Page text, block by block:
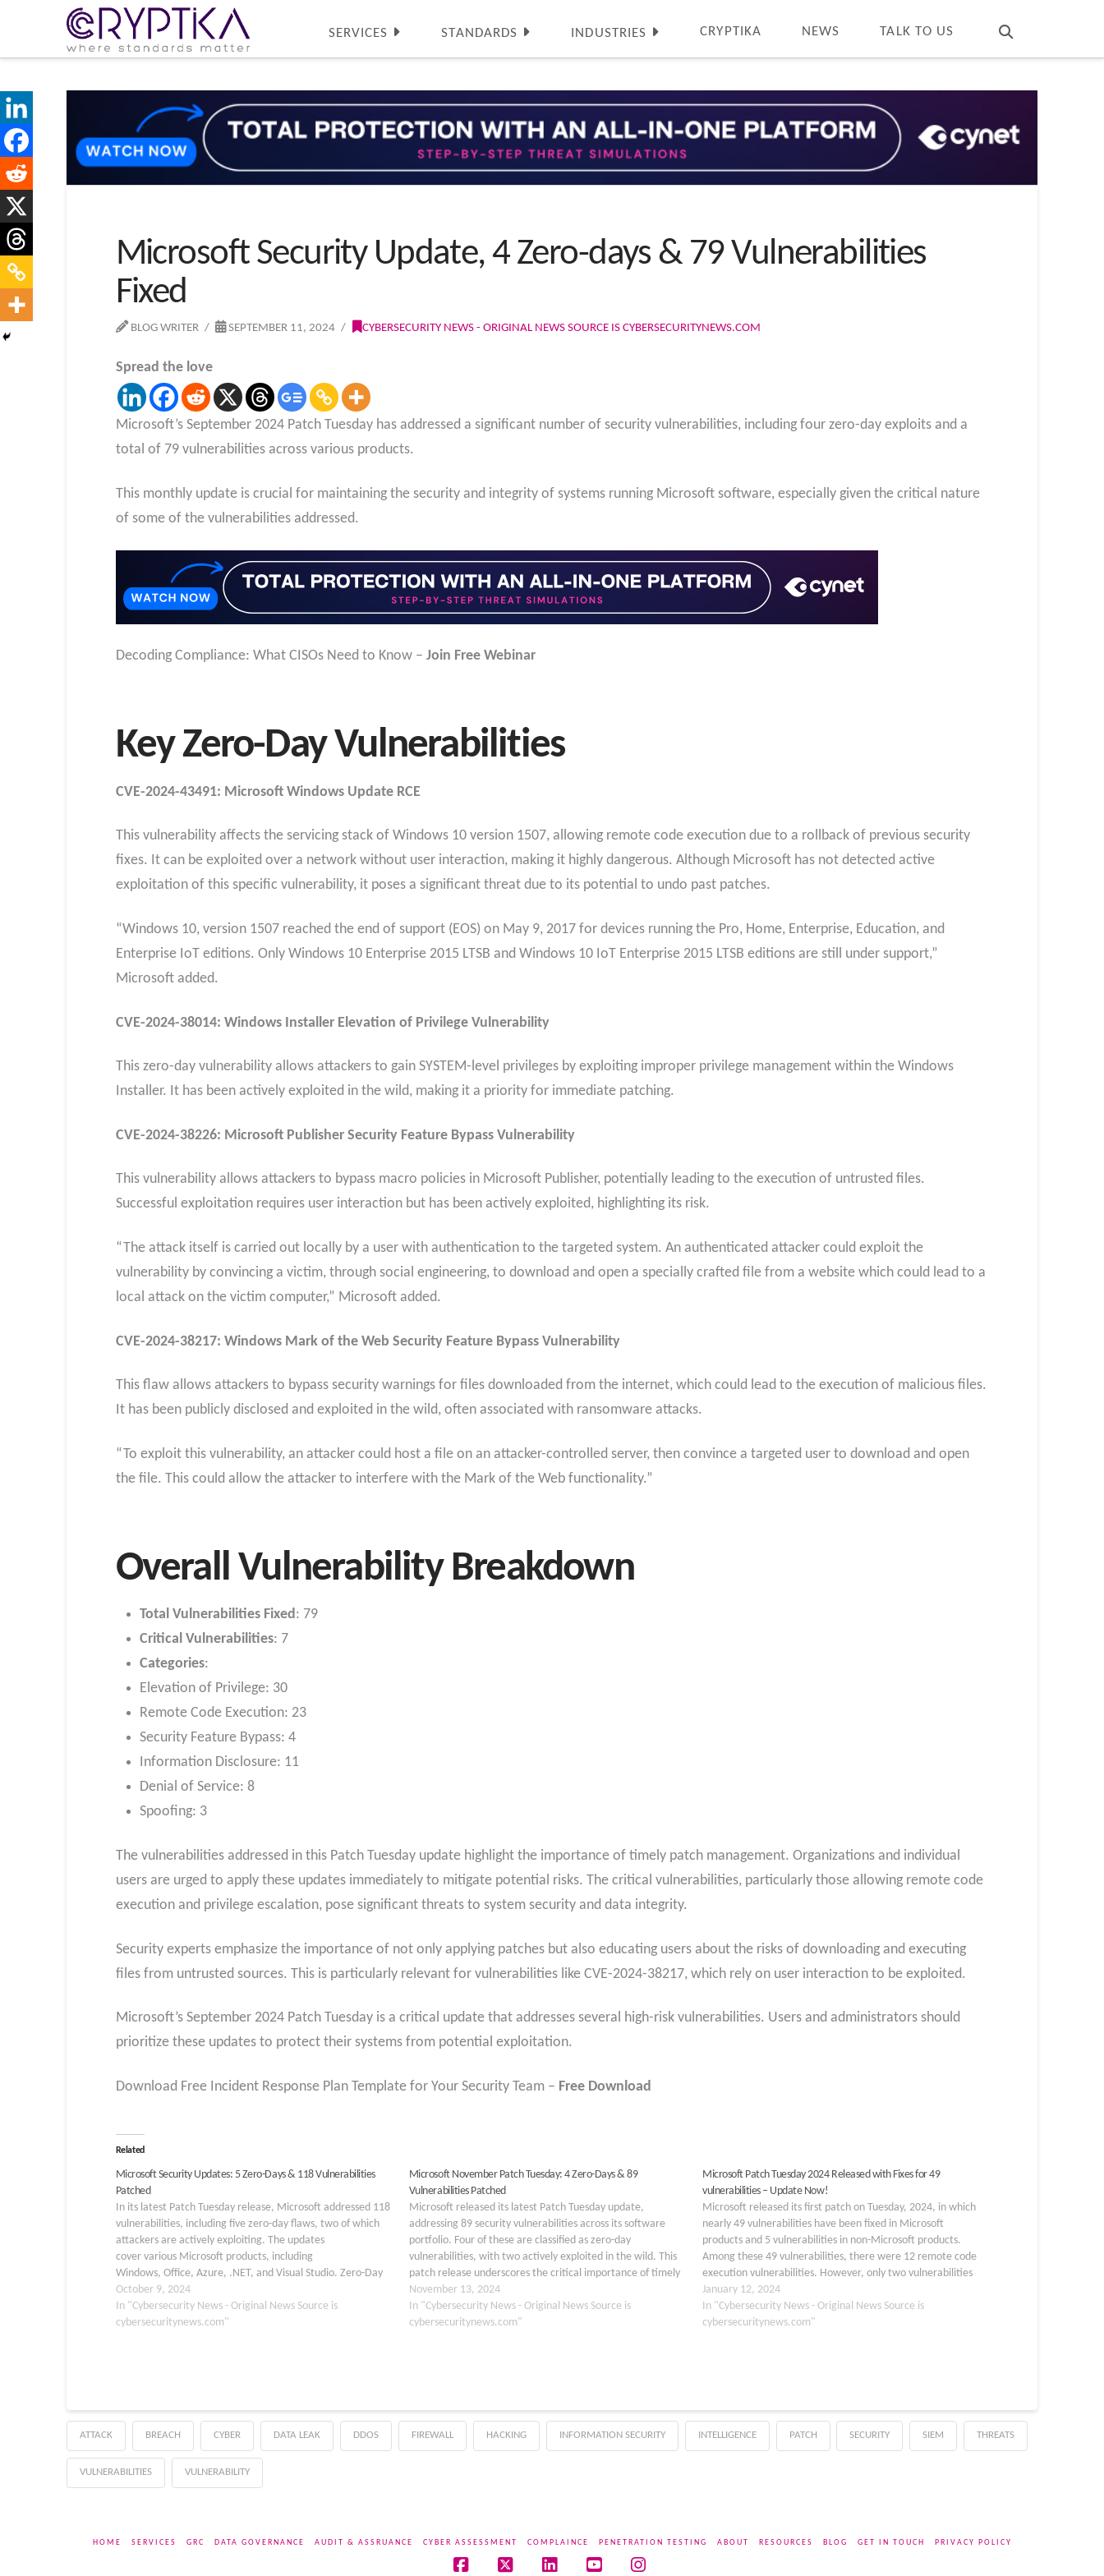
SERVICES STANDARDS INDUSTRIES CRYPTIKA NEWS TALK TO US
Microsoft Security Update, 4 Zero-days & 79 Vulnerabilities
Fixed
BLOG WRITER SEPTEMBER 11, 2024 CYBERSECURITY NEWS - ORIGINAL NEWS SOURCE IS CYBERSECURITYNEWS.COM
Spread the love
Microsoft’s September 2024 Patch Tuesday has addressed a significant number of security vulnerabilities, including four zero-day exploits and a
total of 79 vulnerabilities across various products.
This monthly update is crucial for maintaining the security and integrity of systems running Microsoft software, especially given the critical nature
of some of the vulnerabilities addressed.
Decoding Compliance: What CISOs Need to Know – Join Free Webinar
Key Zero-Day Vulnerabilities
CVE-2024-43491: Microsoft Windows Update RCE
This vulnerability affects the servicing stack of Windows 10 version 1507, allowing remote code execution due to a rollback of previous security
fixes. It can be exploited over a network without user interaction, making it highly dangerous. Although Microsoft has not detected active
exploitation of this specific vulnerability, it poses a significant threat due to its potential to undo past patches.
“Windows 10, version 1507 reached the end of support (EOS) on May 9, 2017 for devices running the Pro, Home, Enterprise, Education, and
Enterprise IoT editions. Only Windows 10 Enterprise 2015 LTSB and Windows 10 IoT Enterprise 2015 LTSB editions are still under support,”
Microsoft added.
CVE-2024-38014: Windows Installer Elevation of Privilege Vulnerability
This zero-day vulnerability allows attackers to gain SYSTEM-level privileges by exploiting improper privilege management within the Windows
Installer. It has been actively exploited in the wild, making it a priority for immediate patching.
CVE-2024-38226: Microsoft Publisher Security Feature Bypass Vulnerability
This vulnerability allows attackers to bypass macro policies in Microsoft Publisher, potentially leading to the execution of untrusted files.
Successful exploitation requires user interaction but has been actively exploited, highlighting its risk.
“The attack itself is carried out locally by a user with authentication to the targeted system. An authenticated attacker could exploit the
vulnerability by convincing a victim, through social engineering, to download and open a specially crafted file from a website which could lead to a
local attack on the victim computer,” Microsoft added.
CVE-2024-38217: Windows Mark of the Web Security Feature Bypass Vulnerability
This flaw allows attackers to bypass security warnings for files downloaded from the internet, which could lead to the execution of malicious files.
It has been publicly disclosed and exploited in the wild, often associated with ransomware attacks.
“To exploit this vulnerability, an attacker could host a file on an attacker-controlled server, then convince a targeted user to download and open
the file. This could allow the attacker to interfere with the Mark of the Web functionality.”
Overall Vulnerability Breakdown
Total Vulnerabilities Fixed: 79
Critical Vulnerabilities: 7
Categories:
Elevation of Privilege: 30
Remote Code Execution: 23
Security Feature Bypass: 4
Information Disclosure: 11
Denial of Service: 8
Spoofing: 3
The vulnerabilities addressed in this Patch Tuesday update highlight the importance of timely patch management. Organizations and individual
users are urged to apply these updates immediately to mitigate potential risks. The critical vulnerabilities, particularly those allowing remote code
execution and privilege escalation, pose significant threats to system security and data integrity.
Security experts emphasize the importance of not only applying patches but also educating users about the risks of downloading and executing
files from untrusted sources. This is particularly relevant for vulnerabilities like CVE-2024-38217, which rely on user interaction to be exploited.
Microsoft’s September 2024 Patch Tuesday is a critical update that addresses several high-risk vulnerabilities. Users and administrators should
prioritize these updates to protect their systems from potential exploitation.
Download Free Incident Response Plan Template for Your Security Team – Free Download
Related
Microsoft Security Updates: 5 Zero-Days & 118 Vulnerabilities
Patched
In its latest Patch Tuesday release, Microsoft addressed 118
vulnerabilities, including five zero-day flaws, two of which
attackers are actively exploiting. The updates
cover various Microsoft products, including
Windows, Office, Azure, .NET, and Visual Studio. Zero-Day
Vulnerabilities Among the five zero-day vulnerabilities
patched, two were actively exploited in the wild: CVE-2024-
43573: A spoofing vulnerability affecting…
October 9, 2024
In "Cybersecurity News - Original News Source is
cybersecuritynews.com"
Microsoft November Patch Tuesday: 4 Zero-Days & 89
Vulnerabilities Patched
Microsoft released its latest Patch Tuesday update,
addressing 89 security vulnerabilities across its software
portfolio. Four of these are classified as zero-day
vulnerabilities, with two actively exploited in the wild. This
patch release underscores the critical importance of timely
updates to protect against potential cyber threats. Zero-
Day Vulnerabilities Patched The…
November 13, 2024
In "Cybersecurity News - Original News Source is
cybersecuritynews.com"
Microsoft Patch Tuesday 2024 Released with Fixes for 49
vulnerabilities – Update Now!
Microsoft released its first patch on Tuesday, 2024, in which
nearly 49 vulnerabilities have been fixed in Microsoft
products and 5 vulnerabilities in non-Microsoft products.
Among these 49 vulnerabilities, there were 12 remote code
execution vulnerabilities. However, only two vulnerabilities
were categorized as critical by Microsoft, which were CVE-
2024-20674 and…
January 12, 2024
In "Cybersecurity News - Original News Source is
cybersecuritynews.com"
ATTACK BREACH CYBER DATA LEAK DDOS FIREWALL HACKING INFORMATION SECURITY INTELLIGENCE PATCH SECURITY SIEM THREATS
VULNERABILITIES VULNERABILITY
HOME SERVICES GRC DATA GOVERNANCE AUDIT & ASSRUANCE CYBER ASSESSMENT COMPLAINCE PENETRATION TESTING ABOUT RESOURCES BLOG GET IN TOUCH PRIVACY POLICY